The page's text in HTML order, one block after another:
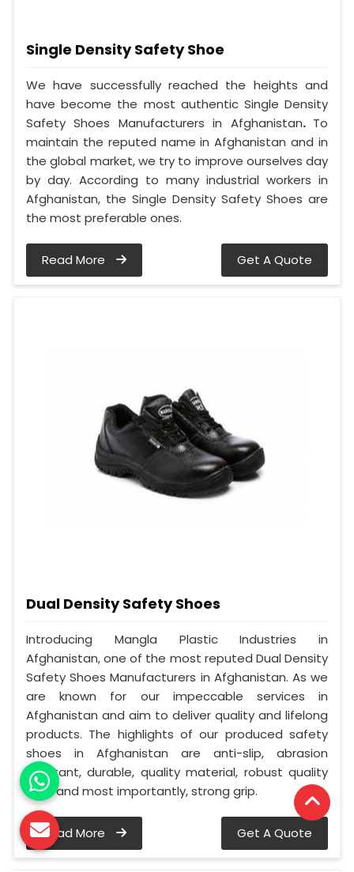
Single Density Safety Shoe
We have successfully reached the heights and
have become the most authentic Single Density
Safety Shoes Manufacturers in Afghanistan. To
maintain the reputed name in Afghanistan and in
the global market, we try to improve ourselves day
by day. According to many industrial workers in
Afghanistan, the Single Density Safety Shoes are
the most preferable ones.
Read More Get A Quote
Dual Density Safety Shoes
Introducing Mangla Plastic Industries in
Afghanistan, one of the most reputed Dual Density
Safety Shoes Manufacturers in Afghanistan. As we
are known for our impeccable services in
Afghanistan and aim to deliver quality and lifelong
products. The highlights of our produced safety
shoes in Afghanistan are anti-slip, abrasion
resistant, durable, quality material, robust quality
sole, and most importantly, strong grip.
Read More Get A Quote